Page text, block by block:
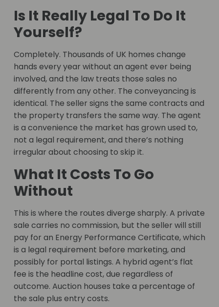
Is It Really Legal To Do It
Yourself?
Completely. Thousands of UK homes change
hands every year without an agent ever being
involved, and the law treats those sales no
differently from any other. The conveyancing is
identical. The seller signs the same contracts and
the property transfers the same way. The agent
is a convenience the market has grown used to,
not a legal requirement, and there’s nothing
irregular about choosing to skip it.
What It Costs To Go
Without
This is where the routes diverge sharply. A private
sale carries no commission, but the seller will still
pay for an Energy Performance Certificate, which
is a legal requirement before marketing, and
possibly for portal listings. A hybrid agent’s flat
fee is the headline cost, due regardless of
outcome. Auction houses take a percentage of
the sale plus entry costs.